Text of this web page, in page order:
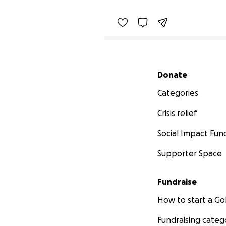
Secondary menu
Donate
Categories
Crisis relief
Social Impact
Supporter Space
Fundraise
How to start a
Fundraising